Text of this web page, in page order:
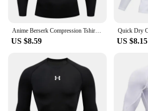
US $8.59 US $8.15